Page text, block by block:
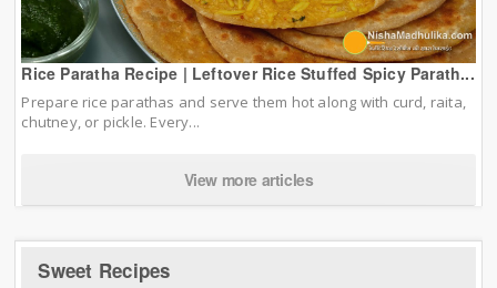
Rice Paratha Recipe | Leftover Rice Stuffed Spicy Parath...
Prepare rice parathas and serve them hot along with curd, raita,
chutney, or pickle. Every...
View more articles
Sweet Recipes